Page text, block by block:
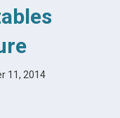
11, 2014